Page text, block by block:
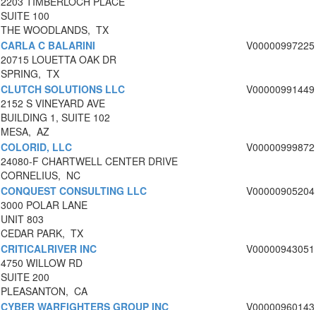
SUITE 100
THE WOODLANDS, TX
CARLA C BALARINI
20715 LOUETTA OAK DR
SPRING, TX
V00000997225
CLUTCH SOLUTIONS LLC
2152 S VINEYARD AVE
BUILDING 1, SUITE 102
MESA, AZ
V00000991449
COLORID, LLC
24080-F CHARTWELL CENTER DRIVE
CORNELIUS, NC
V00000999872
CONQUEST CONSULTING LLC
3000 POLAR LANE
UNIT 803
CEDAR PARK, TX
V00000905204
CRITICALRIVER INC
4750 WILLOW RD
SUITE 200
PLEASANTON, CA
V00000943051
CYBER WARFIGHTERS GROUP INC
V00000960143